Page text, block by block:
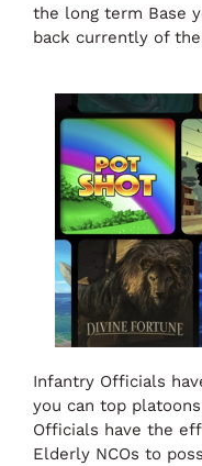
the long term Base
back currently of
Infantry Officials
you can top
Officials have the
Elderly NCOs to